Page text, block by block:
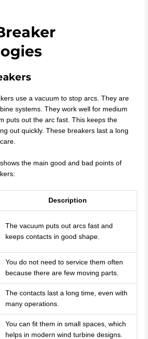
use a vacuum to stop arcs. They are
systems. They work well for medium
puts out the arc fast. This keeps the
out quickly. These breakers last a long
the main good and bad points of
Description
The vacuum puts out arcs fast and
keeps contacts in good shape.
You do not need to service them often
because there are few moving parts.
The contacts last a long time, even with
many operations.
You can fit them in small spaces, which
helps in modern wind turbine designs.